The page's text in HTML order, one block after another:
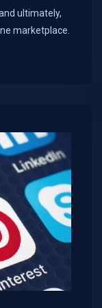
ultimately,
marketplace.​